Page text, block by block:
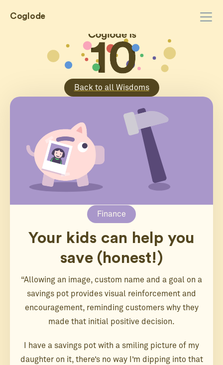
Coglode
Back to all Wisdoms
Finance
Your kids can help you
save (honest!)
“Allowing an image, custom name and a goal on a
savings pot provides visual reinforcement and
encouragement, reminding customers why they
made that initial positive decision.
I have a savings pot with a smiling picture of my
daughter on it, there’s no way I’m dipping into that